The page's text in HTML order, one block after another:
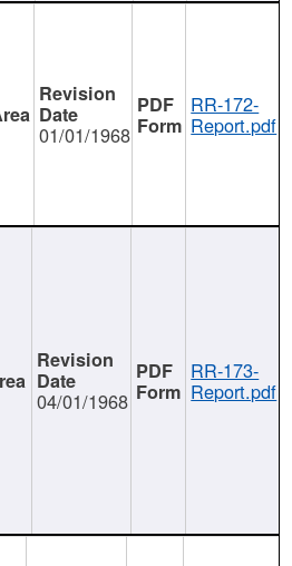
01/01/1968
RR-172-
Report.pdf
04/01/1968
RR-173-
Report.pdf